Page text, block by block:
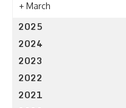
+ March
2025
2024
2023
2022
2021